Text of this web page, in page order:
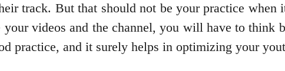
track. But that should not be your practice
your videos and the channel, you will have to think
practice, and it surely helps in optimizing your